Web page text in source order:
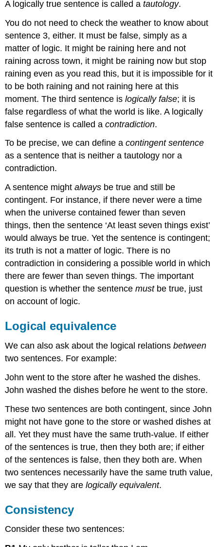
A logically true sentence is called atautology.
You do not need to check the weather to know about
sentence 3, either. It must be false, simply as a
matter of logic. It might be raining here and not
raining across town, it might be raining now but stop
raining even as you read this, but it is impossible for it
to be both raining and not raining here at this
moment. The third sentence islogically false; it is
false regardless of what the world is like. A logically
false sentence is called acontradiction.
To be precise, we can define acontingent sentence
as a sentence that is neither a tautology nor a
contradiction.
A sentence mightalways be true and still be
contingent. For instance, if there never were a time
when the universe contained fewer than seven
things, then the sentence ‘At least seven things exist’
would always be true. Yet the sentence is contingent;
its truth is not a matter of logic. There is no
contradiction in considering a possible world in which
there are fewer than seven things. The important
question is whether the sentencemustbe true, just
on account of logic.
Logical equivalence
We can also ask about the logical relationsbetween
two sentences. For example:
John went to the store after he washed the dishes.
John washed the dishes before he went to the store.
These two sentences are both contingent, since John
might not have gone to the store or washed dishes at
all. Yet they must have the same truth-value. If either
of the sentences is true, then they both are; if either
of the sentences is false, then they both are. When
two sentences necessarily have the same truth value,
we say that they arelogically equivalent.
Consistency
Consider these two sentences: